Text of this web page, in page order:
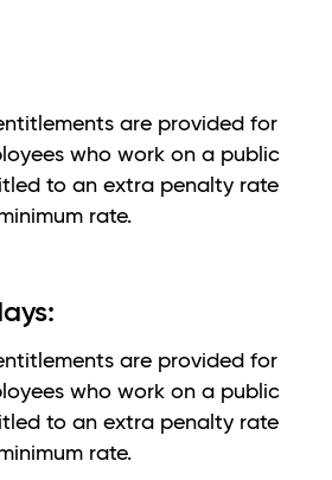
are provided for
who work on a public
to an extra penalty rate
rate.
are provided for
who work on a public
to an extra penalty rate
rate.